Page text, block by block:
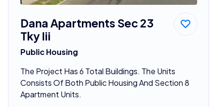
Dana Apartments Sec 23
Tky Iii
Public Housing
The Project Has 6 Total Buildings. The Units
Consists Of Both Public Housing And Section 8
Apartment Units.